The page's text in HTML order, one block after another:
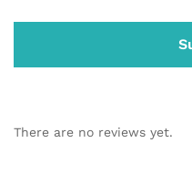
There are no reviews yet.